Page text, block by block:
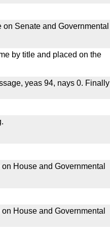
Senate and Governmental
by title and placed on the
yeas 94, nays 0. Finally
House and Governmental
House and Governmental